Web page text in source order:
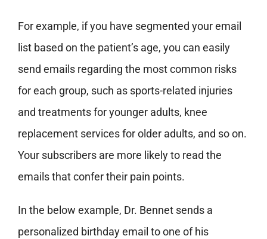
For example, if you have segmented your email
list based on the patient’s age, you can easily
send emails regarding the most common risks
for each group, such as sports-related injuries
and treatments for younger adults, knee
replacement services for older adults, and so on.
Your subscribers are more likely to read the
emails that confer their pain points.
In the below example, Dr. Bennet sends a
personalized birthday email to one of his